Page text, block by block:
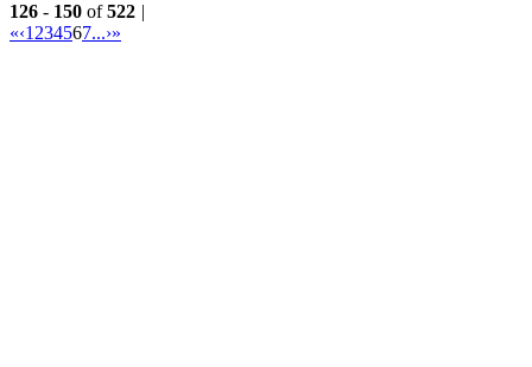
126 - 150 of522 |
«‹1 234567...›»